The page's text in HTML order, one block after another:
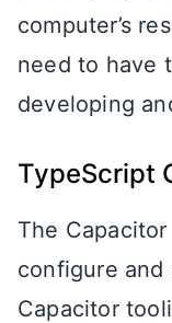
computer’s
need to have
developing
TypeScript
The
configure
Capacitor